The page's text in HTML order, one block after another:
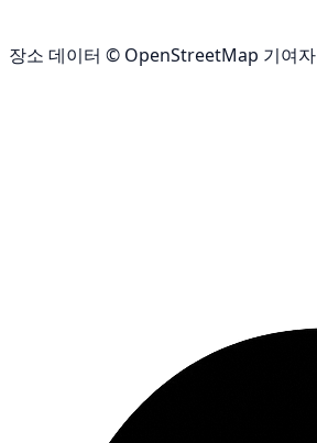
장소 데이터 © OpenStreetMap 기여자